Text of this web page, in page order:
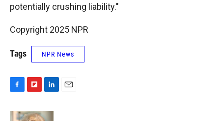
potentially crushing liability."
Copyright 2025 NPR
Tags NPR News
c
i
n